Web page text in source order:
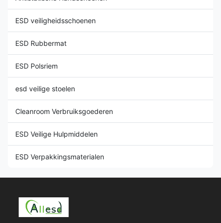
ESD veiligheidsschoenen
ESD Rubbermat
ESD Polsriem
esd veilige stoelen
Cleanroom Verbruiksgoederen
ESD Veilige Hulpmiddelen
ESD Verpakkingsmaterialen